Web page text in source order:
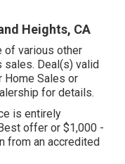
Heights, CA
of various other
Deal(s) valid
Home Sales or
for details.
is entirely
offer or $1,000 -
from an accredited